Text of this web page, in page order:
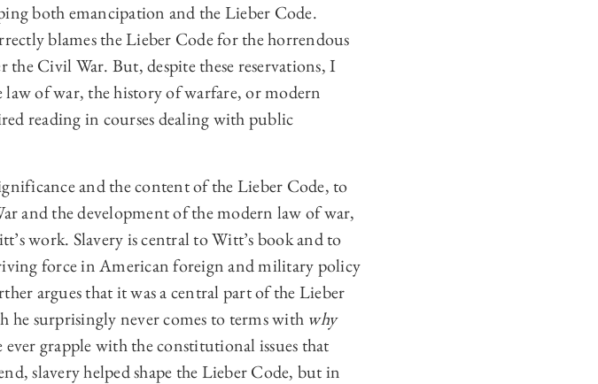
both emancipation and the Lieber Code.
blames the Lieber Code for the horrendous
Civil War. But, despite these reservations, I
of war, the history of warfare, or modern
reading in courses dealing with public
and the content of the Lieber Code, to
and the development of the modern law of war,
work. Slavery is central to Witt’s book and to
force in American foreign and military policy
argues that it was a central part of the Lieber
surprisingly never comes to terms with why
grapple with the constitutional issues that
slavery helped shape the Lieber Code, but in